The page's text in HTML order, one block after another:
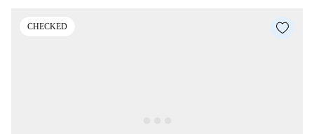
CHECKED